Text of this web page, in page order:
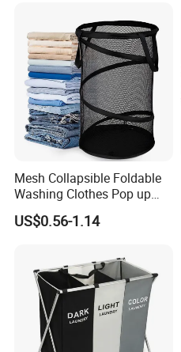
Mesh Collapsible Foldable
Washing Clothes Pop up
Laundry Basket Hamperwith
Lid & Handles
US$0.56-1.14